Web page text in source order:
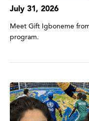
July 31, 2026
Meet Gift Igboneme
program.